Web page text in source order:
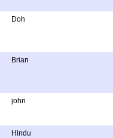
Doh
Brian
john
Hindu